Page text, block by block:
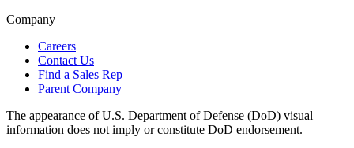
Company
Careers
Contact Us
Find a Sales Rep
Parent Company
The appearance of U.S. Department of Defense (DoD) visual
information does not imply or constitute DoD endorsement.